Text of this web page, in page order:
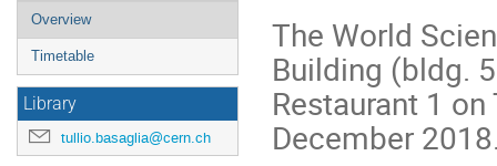
Event
menu
Overview
Timetable
Library
tullio.basaglia@cern.ch
The World
Building (bldg.
Restaurant 1
December